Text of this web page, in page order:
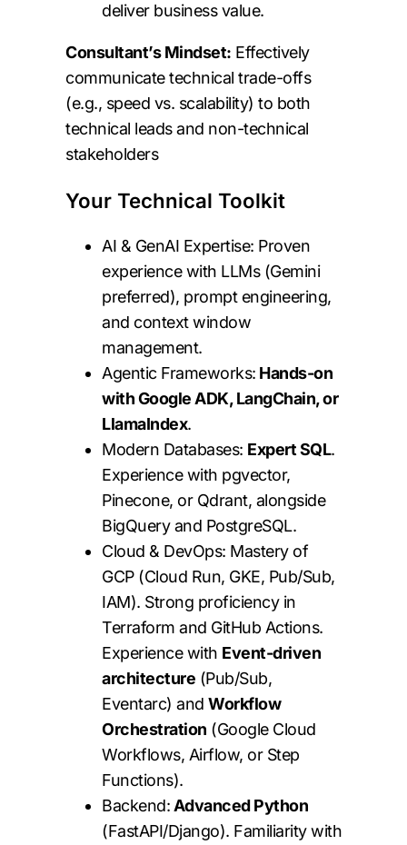
deliver business value.
Consultant’s Mindset: Effectively
communicate technical trade-offs
(e.g., speed vs. scalability) to both
technical leads and non-technical
stakeholders
Your Technical Toolkit
AI & GenAI Expertise: Proven
experience with LLMs (Gemini
preferred), prompt engineering,
and context window
management.
Agentic Frameworks: Hands-on
with Google ADK, LangChain, or
LlamaIndex.
Modern Databases: Expert SQL.
Experience with pgvector,
Pinecone, or Qdrant, alongside
BigQuery and PostgreSQL.
Cloud & DevOps: Mastery of
GCP (Cloud Run, GKE, Pub/Sub,
IAM). Strong proficiency in
Terraform and GitHub Actions.
Experience with Event-driven
architecture (Pub/Sub,
Eventarc) and Workflow
Orchestration (Google Cloud
Workflows, Airflow, or Step
Functions).
Backend: Advanced Python
(FastAPI/Django). Familiarity with